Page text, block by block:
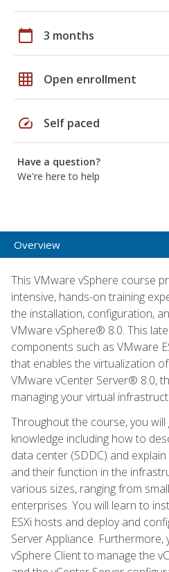
calendar_today 3 months
grid_on Open enrollment
speed Self paced
Have a question?
We're here to help
Overview
This VMware vSphere course
intensive, hands-on training
the installation, configuration,
VMware vSphere® 8.0. This
components such as VMware
that enables the virtualization
VMware vCenter Server® 8.0,
managing your virtual
Throughout the course, you will
knowledge including how to
data center (SDDC) and
and their function in the
various sizes, ranging from
enterprises. You will learn to
ESXi hosts and deploy and
Server Appliance.
vSphere Client to manage the